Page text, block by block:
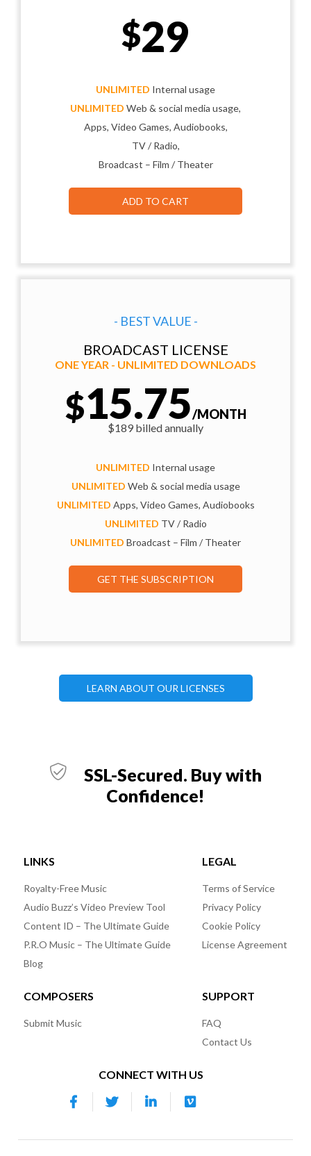
$29
UNLIMITED Internal usage
UNLIMITED Web & social media usage,
Apps, Video Games, Audiobooks,
TV / Radio,
Broadcast – Film / Theater
ADD TO CART
- BEST VALUE -
BROADCAST LICENSE
ONE YEAR - UNLIMITED DOWNLOADS
$15.75/MONTH
$189 billed annually
UNLIMITED Internal usage
UNLIMITED Web & social media usage
UNLIMITED Apps, Video Games, Audiobooks
UNLIMITED TV / Radio
UNLIMITED Broadcast – Film / Theater
GET THE SUBSCRIPTION
LEARN ABOUT OUR LICENSES
SSL-Secured. Buy with
Confidence!
LINKS
Royalty-Free Music
Audio Buzz’s Video Preview Tool
Content ID – The Ultimate Guide
P.R.O Music – The Ultimate Guide
Blog
LEGAL
Terms of Service
Privacy Policy
Cookie Policy
License Agreement
COMPOSERS
Submit Music
SUPPORT
FAQ
Contact Us
CONNECT WITH US